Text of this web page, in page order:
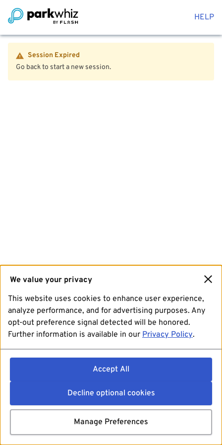
HELP
Session Expired
Go back to start a new session.
We value your privacy
This website uses cookies to enhance user experience,
analyze performance, and for advertising purposes. Any
opt-out preference signal detected will be honored.
Further information is available in our Privacy Policy.
Accept All
Decline optional cookies
Manage Preferences